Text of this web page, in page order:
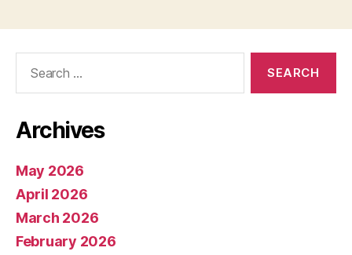
Archives
May 2026
April 2026
March 2026
February 2026